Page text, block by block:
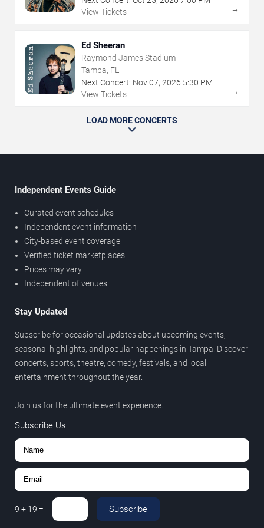
View Tickets
→
Ed Sheeran
Raymond James Stadium
Tampa, FL
Next Concert: Nov07, 2026 5:30 PM
View Tickets
→
LOAD MORE CONCERTS
Independent Events Guide
Curated event schedules
Independent event information
City-based event coverage
Verified ticket marketplaces
Prices may vary
Independent of venues
Stay Updated
Subscribe for occasional updates about upcoming events,
seasonal highlights, and popular happenings in Tampa. Discover
concerts, sports, theatre, comedy, festivals, and local
entertainment throughout the year.
Join us for the ultimate event experience.
Subscribe Us
9 + 19 = Subscribe